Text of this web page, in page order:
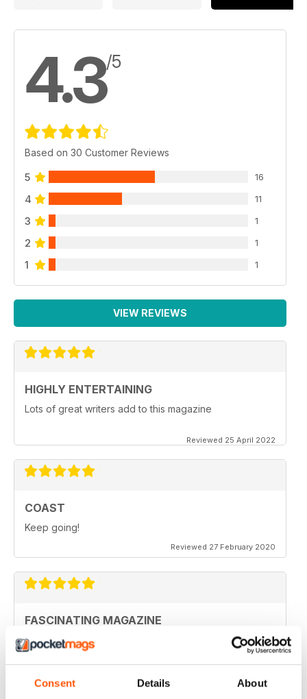
Consent Details About
4.3/5
Based on 30 Customer Reviews
5 16
4 11
3 1
2 1
1 1
VIEW REVIEWS
HIGHLY ENTERTAINING
Lots of great writers add to this magazine
Reviewed 25 April 2022
COAST
Keep going!
Reviewed 27 February 2020
FASCINATING MAGAZINE
Ideal for all those who are interested in coastal
scenery